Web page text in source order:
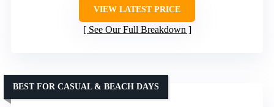
VIEW LATEST PRICE
See Our Full Breakdown
BEST FOR CASUAL & BEACH DAYS